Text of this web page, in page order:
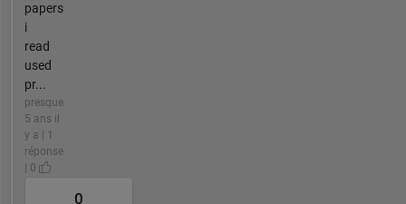
papers
i
read
used
pr...
presque
5 ans il
y a | 1
réponse
| 0
0